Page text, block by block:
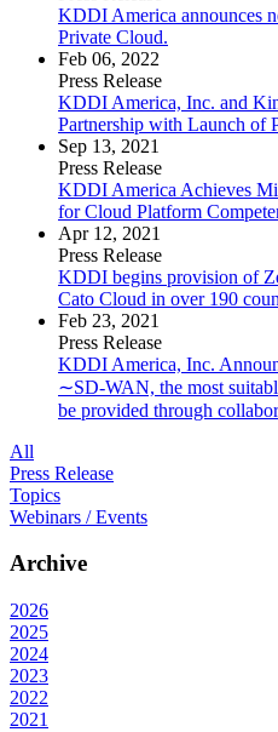
KDDI America announces
Private Cloud.
Feb 06, 2022
Press Release
KDDI America, Inc. and
Partnership with Launch of
Sep 13, 2021
Press Release
KDDI America Achieves
for Cloud Platform
Apr 12, 2021
Press Release
KDDI begins provision of
Cato Cloud in over 190
Feb 23, 2021
Press Release
KDDI America, Inc.
∼SD-WAN, the most
be provided through
All
Press Release
Topics
Webinars / Events
Archive
2026
2025
2024
2023
2022
2021